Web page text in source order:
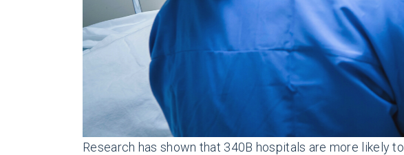
Research has shown that 340B hospitals are more likely to